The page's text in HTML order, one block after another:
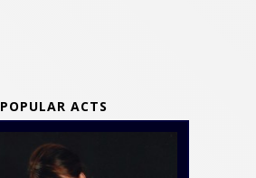
POPULAR ACTS